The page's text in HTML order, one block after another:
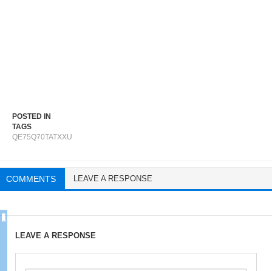
POSTED IN
TAGS
QE75Q70TATXXU
COMMENTS LEAVE A RESPONSE
LEAVE A RESPONSE